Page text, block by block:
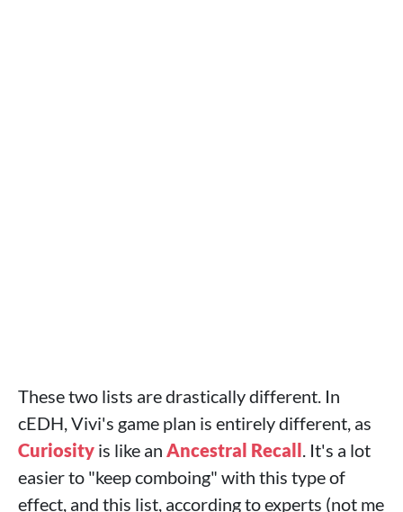
These two lists are drastically different. In
cEDH, Vivi's game plan is entirely different, as
Curiosity is like an Ancestral Recall. It's a lot
easier to "keep comboing" with this type of
effect, and this list, according to experts (not me